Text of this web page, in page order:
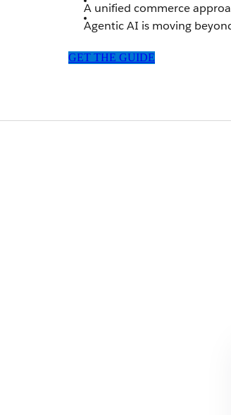
A unified commerce
Agentic AI is moving
GET THE GUIDE